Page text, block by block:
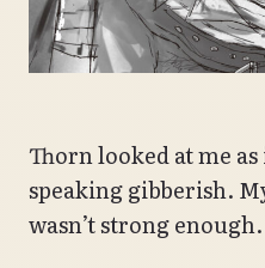
Thorn looked at me
speaking gibberish.
wasn’t strong enough.